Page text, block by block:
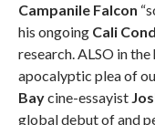
Campanile Falcon
his ongoing Cali
research. ALSO in the
apocalyptic plea of
Baycine-essayist
global debut of and